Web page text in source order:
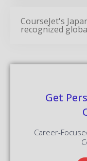
CourseJet's
recognized
Get
Career-